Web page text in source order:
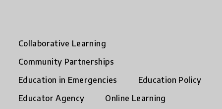
Collaborative Learning
Community Partnerships
Education in Emergencies
Education Policy
Educator Agency
Online Learning